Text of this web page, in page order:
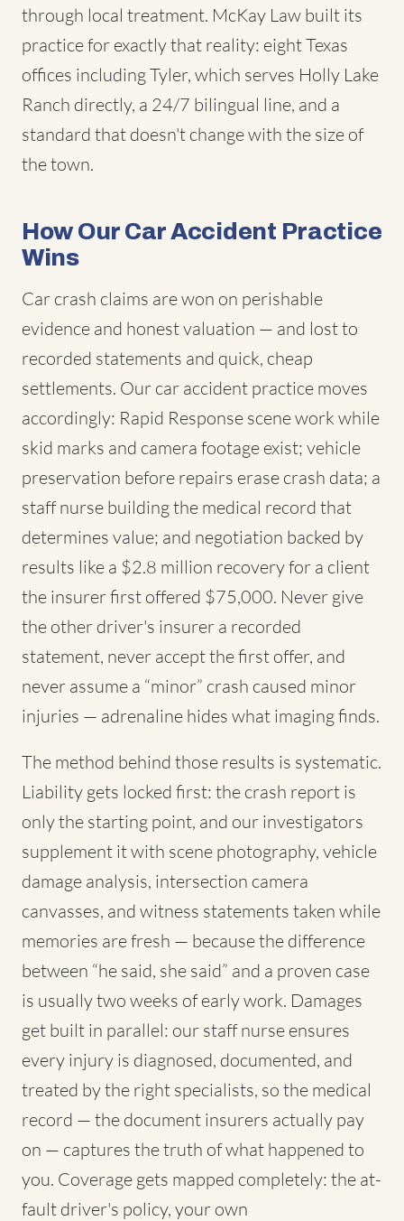
through local treatment. McKay Law built its
practice for exactly that reality: eight Texas
offices including Tyler, which serves Holly Lake
Ranch directly, a 24/7 bilingual line, and a
standard that doesn't change with the size of
the town.
How Our Car Accident Practice
Wins
Car crash claims are won on perishable
evidence and honest valuation — and lost to
recorded statements and quick, cheap
settlements. Our car accident practice moves
accordingly: Rapid Response scene work while
skid marks and camera footage exist; vehicle
preservation before repairs erase crash data; a
staff nurse building the medical record that
determines value; and negotiation backed by
results like a $2.8 million recovery for a client
the insurer first offered $75,000. Never give
the other driver's insurer a recorded
statement, never accept the first offer, and
never assume a “minor” crash caused minor
injuries — adrenaline hides what imaging finds.
The method behind those results is systematic.
Liability gets locked first: the crash report is
only the starting point, and our investigators
supplement it with scene photography, vehicle
damage analysis, intersection camera
canvasses, and witness statements taken while
memories are fresh — because the difference
between “he said, she said” and a proven case
is usually two weeks of early work. Damages
get built in parallel: our staff nurse ensures
every injury is diagnosed, documented, and
treated by the right specialists, so the medical
record — the document insurers actually pay
on — captures the truth of what happened to
you. Coverage gets mapped completely: the at-
fault driver's policy, your own